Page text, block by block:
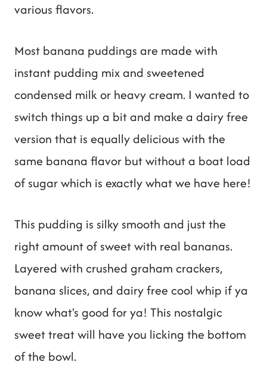
various flavors.
Most banana puddings are made with
instant pudding mix and sweetened
condensed milk or heavy cream. I wanted to
switch things up a bit and make a dairy free
version that is equally delicious with the
same banana flavor but without a boat load
of sugar which is exactly what we have here!
This pudding is silky smooth and just the
right amount of sweet with real bananas.
Layered with crushed graham crackers,
banana slices, and dairy free cool whip if ya
know what's good for ya! This nostalgic
sweet treat will have you licking the bottom
of the bowl.